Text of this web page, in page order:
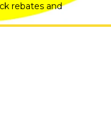
rebates and